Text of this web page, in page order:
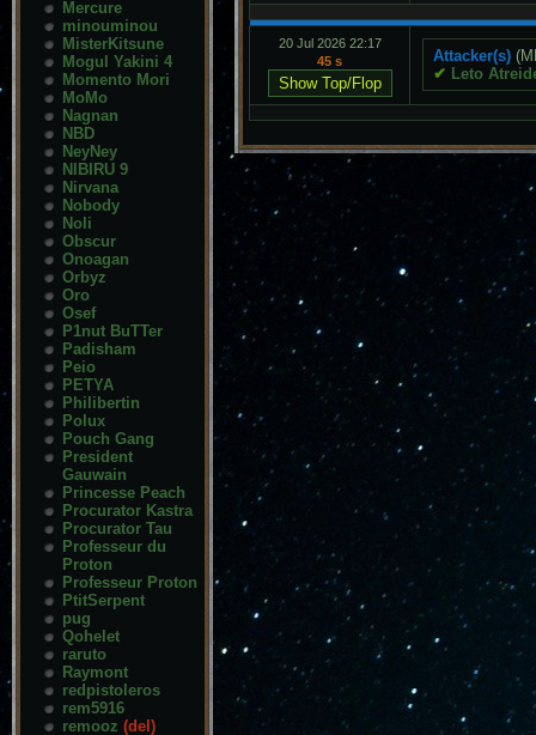
Mercure
minouminou
MisterKitsune
Mogul Yakini 4
Momento Mori
MoMo
Nagnan
NBD
NeyNey
NIBIRU 9
Nirvana
Nobody
Noli
Obscur
Onoagan
Orbyz
Oro
Osef
P1nut BuTTer
Padisham
Peio
PETYA
Philibertin
Polux
Pouch Gang
President
Gauwain
Princesse Peach
Procurator Kastra
Procurator Tau
Professeur du
Proton
Professeur Proton
PtitSerpent
pug
Qohelet
raruto
Raymont
redpistoleros
rem5916
remooz (del)
20 Jul 2026 22:17
45 s
Attacker(s)
✔ Leto